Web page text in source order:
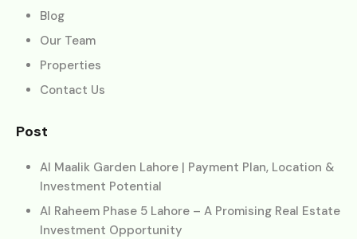
Blog
Our Team
Properties
Contact Us
Post
Al Maalik Garden Lahore | Payment Plan, Location &
Investment Potential
Al Raheem Phase 5 Lahore – A Promising Real Estate
Investment Opportunity